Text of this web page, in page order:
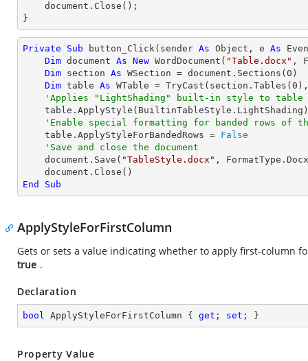
}
Private Sub button_Click(sender As Object , e As
Dim document As New WordDocument( "Table.docx" ,
Dim section As WSection = document.Sections( 0 )
Dim table As WTable = TryCast (section.Tables( 0
'Applies "LightShading" built-in style to table
'Enable special formatting for banded rows of
    table.ApplyStyleForBandedRows =
False
'Save and close the document
    document.Save(
"TableStyle.docx" ,
End
Sub
ApplyStyleForFirstColumn
Gets or sets a value indicating whether to apply first-column
true .
Declaration
bool ApplyStyleForFirstColumn { get ; set ; }
Property Value